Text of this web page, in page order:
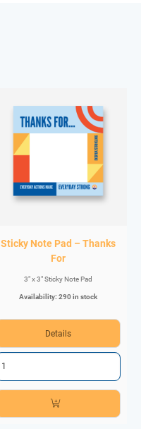
Sticky Note Pad – Thanks
For
3" x 3" Sticky Note Pad
Availability: 290 in stock